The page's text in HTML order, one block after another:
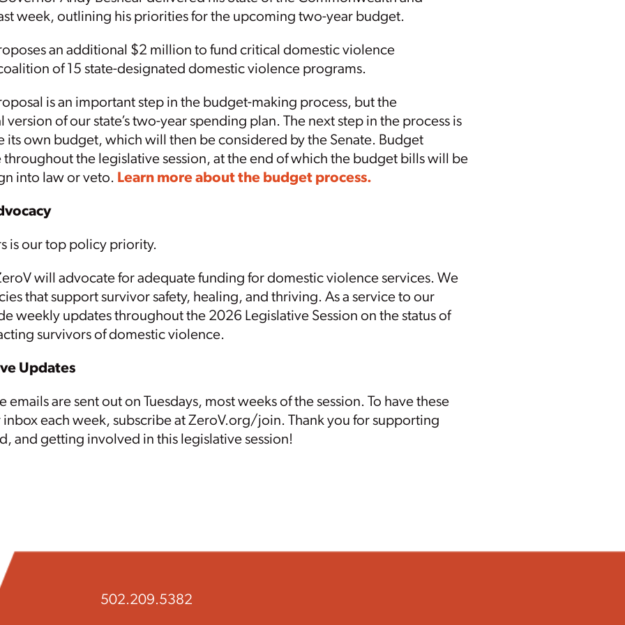
week, outlining his priorities for the upcoming two-year budget.
an additional $2 million to fund critical domestic violence
of 15 state-designated domestic violence programs.
is an important step in the budget-making process, but the
of our state’s two-year spending plan. The next step in the process is
its own budget, which will then be considered by the Senate. Budget
the legislative session, at the end of which the budget bills will be
into law or veto. Learn more about the budget process.
is our top policy priority.
will advocate for adequate funding for domestic violence services. We
that support survivor safety, healing, and thriving. As a service to our
weekly updates throughout the 2026 Legislative Session on the status of
survivors of domestic violence.
Updates
are sent out on Tuesdays, most weeks of the session. To have these
each week, subscribe at ZeroV.org/join. Thank you for supporting
and getting involved in this legislative session!
502.209.5382